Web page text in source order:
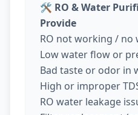
🛠️ RO & Water
Provide
RO not working /
Low water flow or
Bad taste or odor in
High or improper
RO water leakage